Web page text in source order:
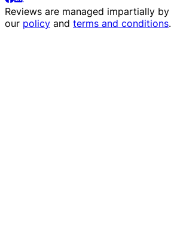
Reviews are managed impartially by
our policy and terms and conditions.